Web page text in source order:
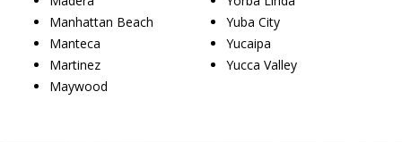
Manhattan Beach
Manteca
Martinez
Maywood
Yuba City
Yucaipa
Yucca Valley